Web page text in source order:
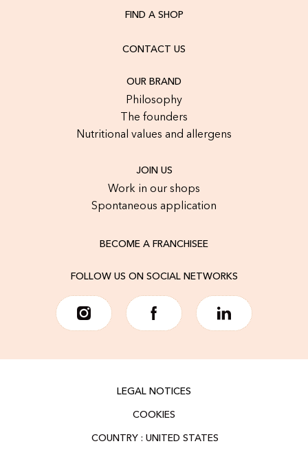
FIND A SHOP
CONTACT US
OUR BRAND
Philosophy
The founders
Nutritional values and allergens
JOIN US
Work in our shops
Spontaneous application
BECOME A FRANCHISEE
FOLLOW US ON SOCIAL NETWORKS
LEGAL NOTICES
COOKIES